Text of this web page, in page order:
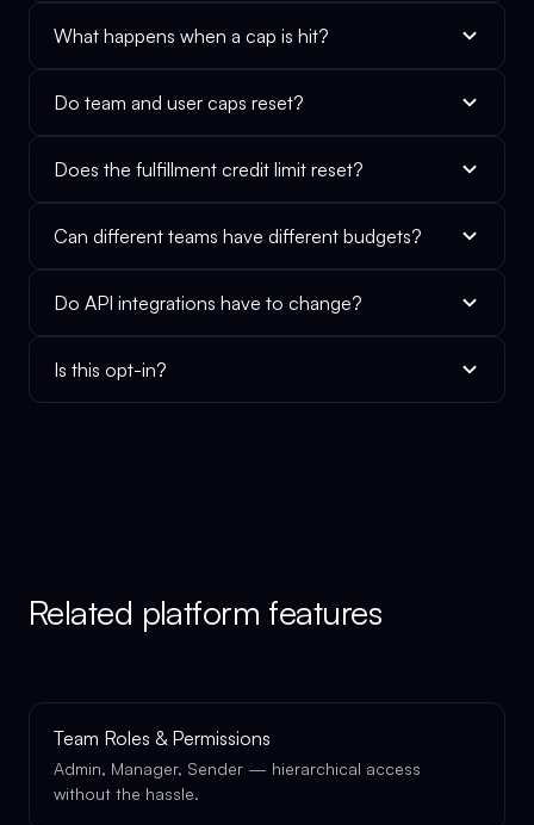
What happens when a cap is hit?
Do team and user caps reset?
Does the fulfillment credit limit reset?
Can different teams have different budgets?
Do API integrations have to change?
Is this opt-in?
Related platform features
Team Roles & Permissions
Admin, Manager, Sender — hierarchical access
without the hassle.